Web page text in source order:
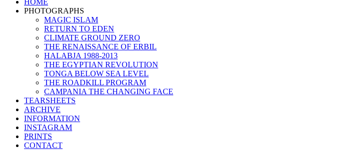
PHOTOGRAPHS
MAGIC ISLAM
RETURN TO EDEN
CLIMATE GROUND ZERO
THE RENAISSANCE OF ERBIL
HALABJA 1988-2013
THE EGYPTIAN REVOLUTION
TONGA BELOW SEA LEVEL
THE ROADKILL PROGRAM
CAMPANIA THE CHANGING FACE
TEARSHEETS
ARCHIVE
INFORMATION
INSTAGRAM
PRINTS
CONTACT